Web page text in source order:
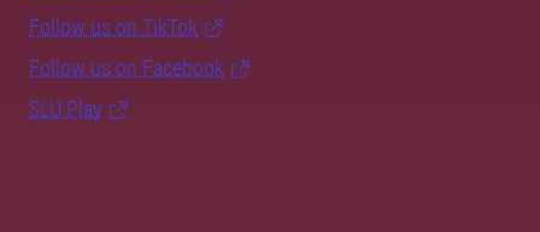
Follow us on TikTok
Follow us on Facebook
SLU Play